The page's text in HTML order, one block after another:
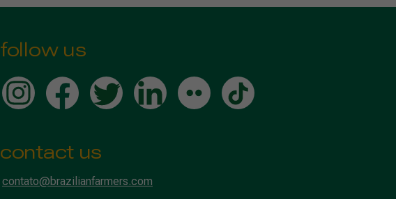
follow us
contact us
contato@brazilianfarmers.com